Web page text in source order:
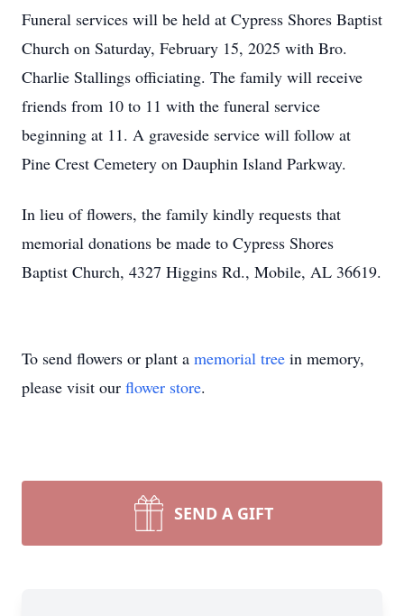
Funeral services will be held at Cypress Shores Baptist
Church on Saturday, February 15, 2025 with Bro.
Charlie Stallings officiating. The family will receive
friends from 10 to 11 with the funeral service
beginning at 11. A graveside service will follow at
Pine Crest Cemetery on Dauphin Island Parkway.
In lieu of flowers, the family kindly requests that
memorial donations be made to Cypress Shores
Baptist Church, 4327 Higgins Rd., Mobile, AL 36619.
To send flowers or plant a memorial tree in memory,
please visit our flower store.
SEND A GIFT